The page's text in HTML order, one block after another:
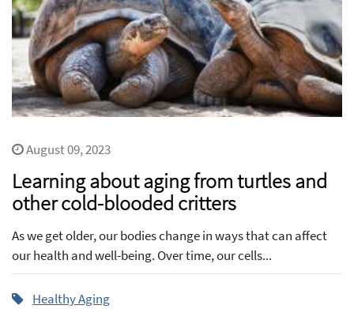
August 09, 2023
Learning about aging from turtles and
other cold-blooded critters
As we get older, our bodies change in ways that can affect
our health and well-being. Over time, our cells...
Healthy Aging